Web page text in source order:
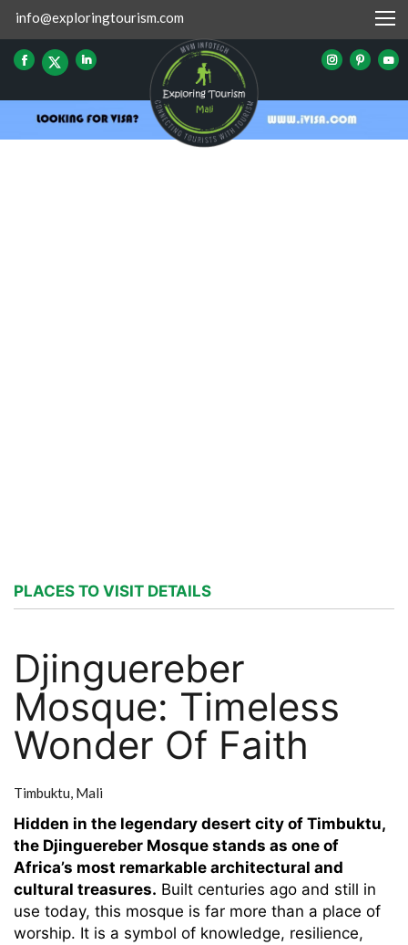
info@exploringtourism.com
PLACES TO VISIT DETAILS
Djinguereber
Mosque: Timeless
Wonder Of Faith
Timbuktu, Mali
Hidden in the legendary desert city of Timbuktu,
the Djinguereber Mosque stands as one of
Africa’s most remarkable architectural and
cultural treasures. Built centuries ago and still in
use today, this mosque is far more than a place of
worship. It is a symbol of knowledge, resilience,